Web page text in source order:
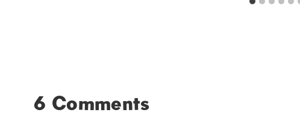
6 Comments